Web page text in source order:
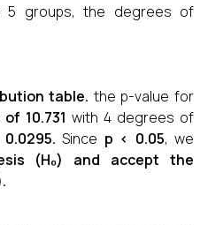
5 groups, the degrees of
table. the p-value for
10.731 with 4 degrees of
0.0295. Since p < 0.05, we
(H₀) and accept the